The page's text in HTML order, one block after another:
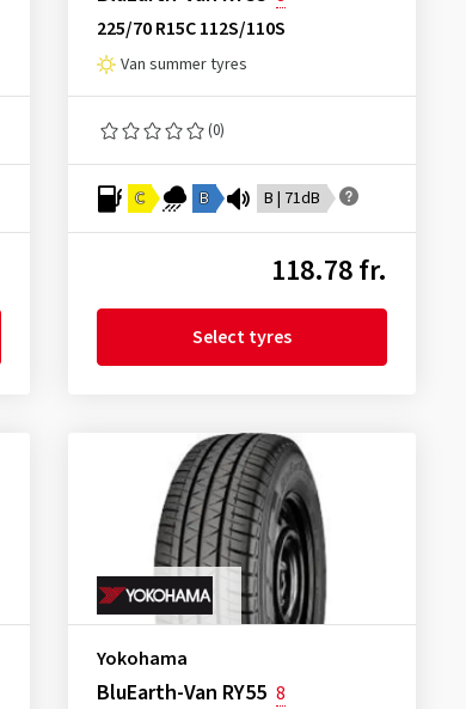
225/70 R15C 112S/110S
Van summer tyres
(0)
C B B | 71dB
118.78 fr.
Select tyres
Yokohama
BluEarth-Van RY55 8